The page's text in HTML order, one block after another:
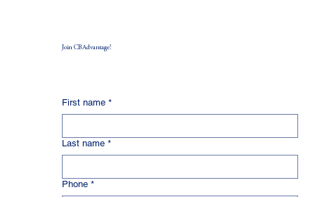
Join CB Advantage!
First name *
Last name *
Phone *